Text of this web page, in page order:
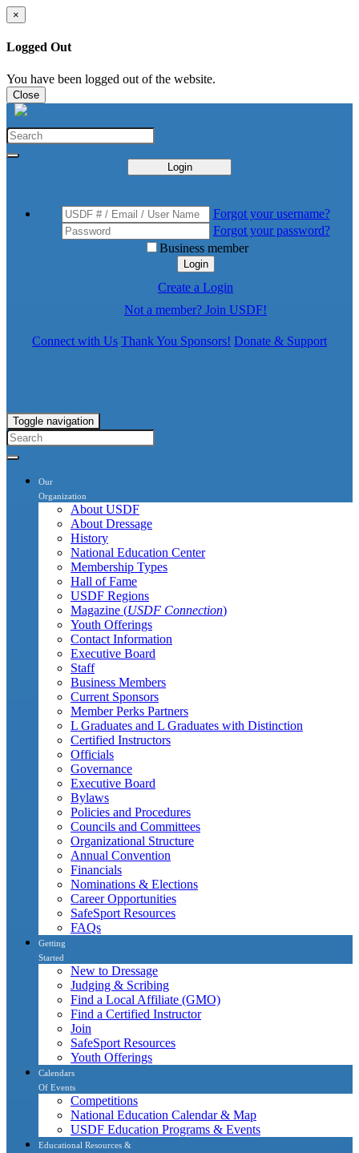
×
Logged Out
You have been logged out of the website.
Close
Login
Forgot your username?
Forgot your password?
Business member
Login
Create a Login
Not a member? Join USDF!
Connect with Us Thank You Sponsors! Donate & Support
Toggle navigation
Our
Organization
About USDF
About Dressage
History
National Education Center
Membership Types
Hall of Fame
USDF Regions
Magazine (USDF Connection)
Youth Offerings
Contact Information
Executive Board
Staff
Business Members
Current Sponsors
Member Perks Partners
L Graduates and L Graduates with Distinction
Certified Instructors
Officials
Governance
Executive Board
Bylaws
Policies and Procedures
Councils and Committees
Organizational Structure
Annual Convention
Financials
Nominations & Elections
Career Opportunities
SafeSport Resources
FAQs
Getting
Started
New to Dressage
Judging & Scribing
Find a Local Affiliate (GMO)
Find a Certified Instructor
Join
SafeSport Resources
Youth Offerings
Calendars
Of Events
Competitions
National Education Calendar & Map
USDF Education Programs & Events
Educational Resources &